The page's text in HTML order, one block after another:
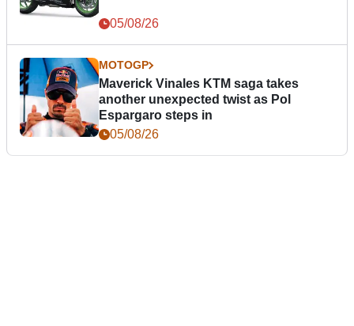
05/08/26
MOTOGP
Maverick Vinales KTM saga takes
another unexpected twist as Pol
Espargaro steps in
05/08/26